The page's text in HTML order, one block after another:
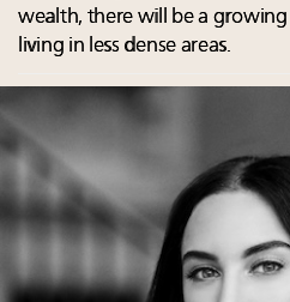
wealth, there will be a
living in less dense areas.